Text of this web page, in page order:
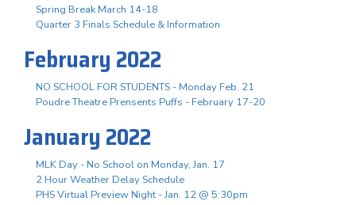
Spring Break March 14-18
Quarter 3 Finals Schedule & Information
February 2022
NO SCHOOL FOR STUDENTS - Monday Feb. 21
Poudre Theatre Prensents Puffs - February 17-20
January 2022
MLK Day - No School on Monday, Jan. 17
2 Hour Weather Delay Schedule
PHS Virtual Preview Night - Jan. 12 @ 5:30pm